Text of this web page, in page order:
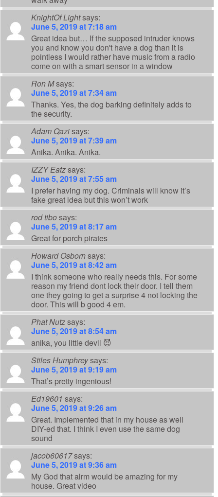
KnightOf Lightsays:
June 5, 2019 at 7:18 am
Great idea but… If the supposed intruder knows
you and know you don't have a dog than it is
pointless I would rather have music from a radio
come on with a smart sensor in a window
Ron Msays:
June 5, 2019 at 7:34 am
Thanks. Yes, the dog barking definitely adds to
the security.
Adam Qazisays:
June 5, 2019 at 7:39 am
Anika. Anika. Anika.
IZZY Eatzsays:
June 5, 2019 at 7:55 am
I prefer having my dog. Criminals will know it’s
fake great idea but this won’t work
rod tibosays:
June 5, 2019 at 8:17 am
Great for porch pirates
Howard Osbornsays:
June 5, 2019 at 8:42 am
I think someone who really needs this. For some
reason my friend dont lock their door. I tell them
one they going to get a surprise 4 not locking the
door. This will b good 4 em.
Phat Nutzsays:
June 5, 2019 at 8:54 am
anika, you little devil 😈
Stiles Humphreysays:
June 5, 2019 at 9:19 am
That’s pretty ingenious!
Ed19601 says:
June 5, 2019 at 9:26 am
Great. Implemented that in my house as well
DIY-ed that. I think I even use the same dog
sound
jacob60617says:
June 5, 2019 at 9:36 am
My God that alrm would be amazing for my
house. Great video